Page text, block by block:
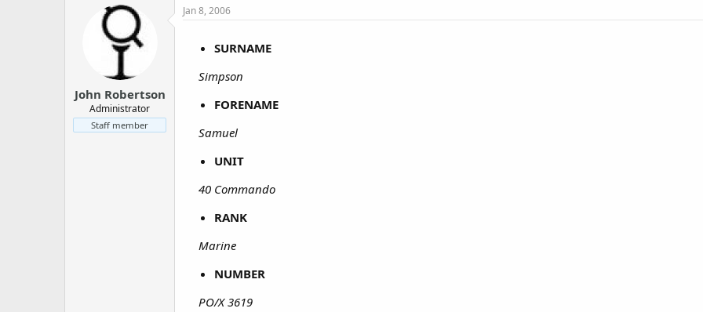
John Robertson
Administrator
Staff member
Jan 8, 2006
SURNAME
Simpson
FORENAME
Samuel
UNIT
40 Commando
RANK
Marine
NUMBER
PO/X 3619